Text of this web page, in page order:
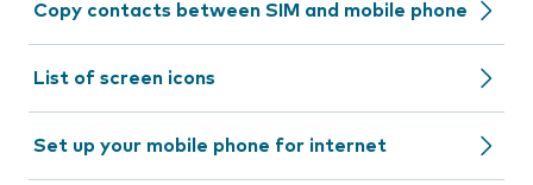
Copy contacts between SIM and mobile phone
List of screen icons
Set up your mobile phone for internet